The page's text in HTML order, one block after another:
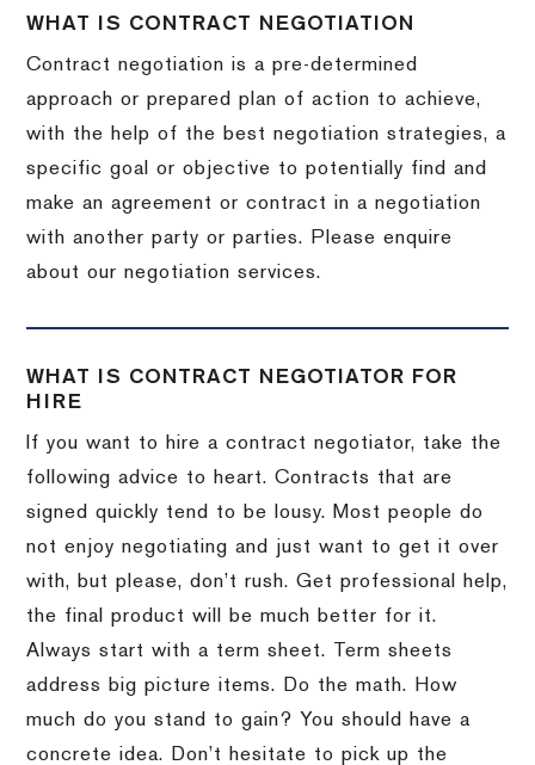
WHAT IS CONTRACT NEGOTIATION
Contract negotiation is a pre-determined
approach or prepared plan of action to achieve,
with the help of the best negotiation strategies, a
specific goal or objective to potentially find and
make an agreement or contract in a negotiation
with another party or parties. Please enquire
about our negotiation services.
WHAT IS CONTRACT NEGOTIATOR FOR
HIRE
If you want to hire a contract negotiator, take the
following advice to heart. Contracts that are
signed quickly tend to be lousy. Most people do
not enjoy negotiating and just want to get it over
with, but please, don’t rush. Get professional help,
the final product will be much better for it.
Always start with a term sheet. Term sheets
address big picture items. Do the math. How
much do you stand to gain? You should have a
concrete idea. Don’t hesitate to pick up the